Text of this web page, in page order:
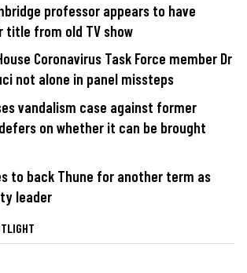
professor appears to have
title from old TV show
Coronavirus Task Force member Dr
not alone in panel missteps
vandalism case against former
on whether it can be brought
to back Thune for another term as
leader